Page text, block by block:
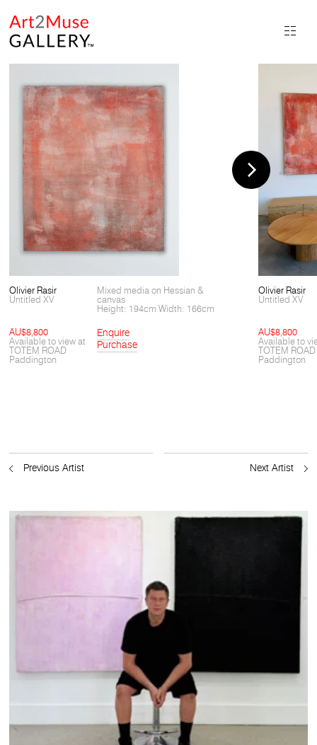
Olivier Rasir
Untitled XV
Mixed media on Hessian &
canvas
Height: 194cm Width: 166cm
AU$8,800
Available to view at
TOTEM ROAD
Paddington
Enquire
Purchase
Olivier Rasir
Untitled XV
AU$8,800
Available to
TOTEM ROAD
Paddington
Previous Artist Next Artist